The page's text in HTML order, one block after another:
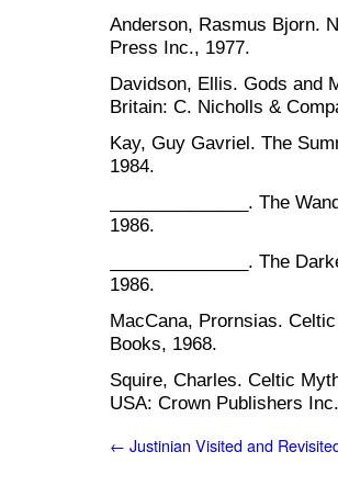
Anderson, Rasmus Bjorn.
Press Inc., 1977.
Davidson, Ellis. Gods and
Britain: C. Nicholls &
Kay, Guy Gavriel. The
1984.
______________. The
1986.
______________. The
1986.
MacCana, Prornsias.
Books, 1968.
Squire, Charles. Celtic
USA: Crown Publishers
← Justinian Visited and